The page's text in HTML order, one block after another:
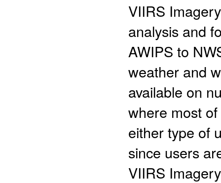
VIIRS
analysis and
AWIPS to
weather and
available on
where most
either type of
since users
VIIRS